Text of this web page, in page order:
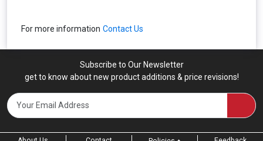
For more information Contact Us
Subscribe to Our Newsletter
get to know about new product additions & price revisions!